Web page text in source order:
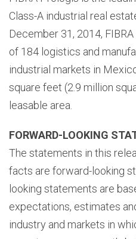
Class-A industrial real
December 31, 2014,
of 184 logistics and
industrial markets in
square feet (2.9 million
leasable area.
FORWARD-LOOKING
The statements in this
facts are forward-looking
looking statements are
expectations, estimates
industry and markets in